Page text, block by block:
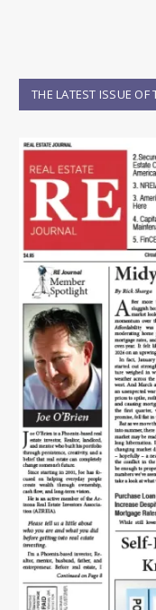
THE LATEST ISSUE OF